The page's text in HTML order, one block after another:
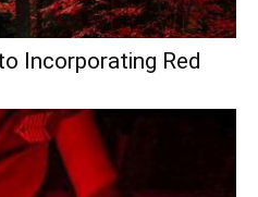
Incorporating Red